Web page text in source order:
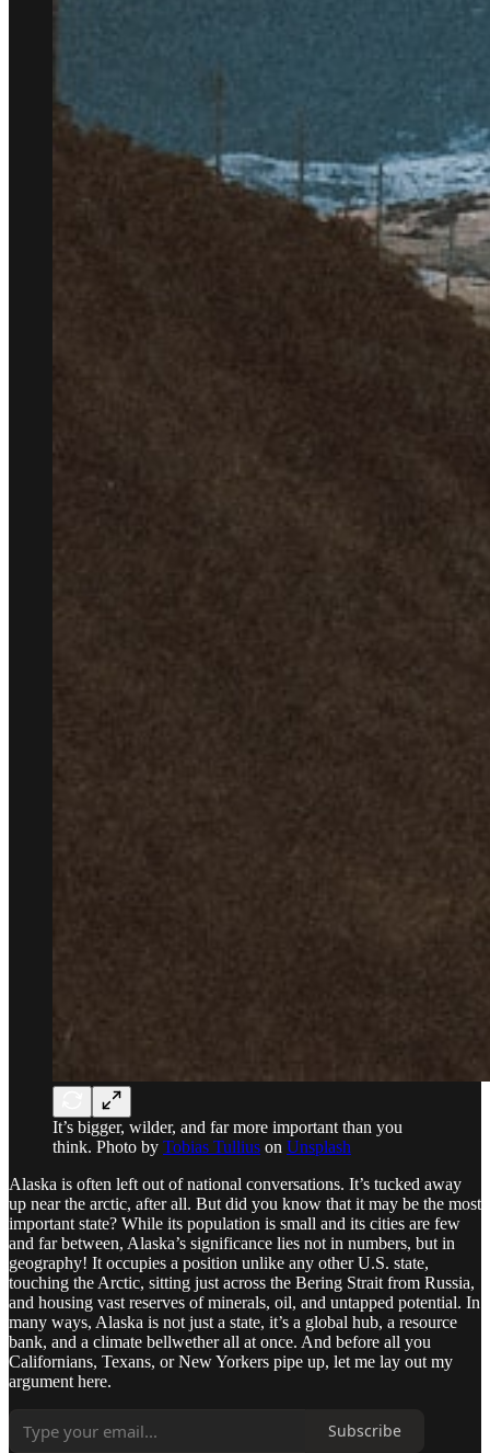
It’s bigger, wilder, and far more important than you
think. Photo by Tobias Tullius on Unsplash
Alaska is often left out of national conversations. It’s tucked away
up near the arctic, after all. But did you know that it may be the most
important state? While its population is small and its cities are few
and far between, Alaska’s significance lies not in numbers, but in
geography! It occupies a position unlike any other U.S. state,
touching the Arctic, sitting just across the Bering Strait from Russia,
and housing vast reserves of minerals, oil, and untapped potential. In
many ways, Alaska is not just a state, it’s a global hub, a resource
bank, and a climate bellwether all at once. And before all you
Californians, Texans, or New Yorkers pipe up, let me lay out my
argument here.
Subscribe